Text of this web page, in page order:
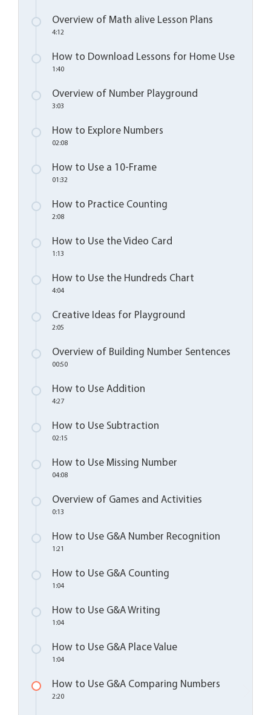
Overview of Math alive Lesson Plans
4:12
How to Download Lessons for Home Use
1:40
Overview of Number Playground
3:03
How to Explore Numbers
02:08
How to Use a 10-Frame
01:32
How to Practice Counting
2:08
How to Use the Video Card
1:13
How to Use the Hundreds Chart
4:04
Creative Ideas for Playground
2:05
Overview of Building Number Sentences
00:50
How to Use Addition
4:27
How to Use Subtraction
02:15
How to Use Missing Number
04:08
Overview of Games and Activities
0:13
How to Use G&A Number Recognition
1:21
How to Use G&A Counting
1:04
How to Use G&A Writing
1:04
How to Use G&A Place Value
1:04
How to Use G&A Comparing Numbers
2:20